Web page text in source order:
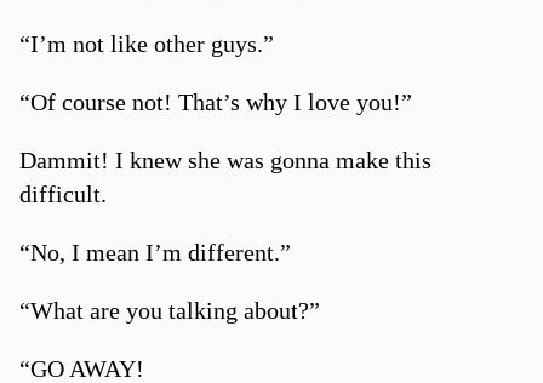
“I’m not like other guys.”
“Of course not! That’s why I love you!”
Dammit! I knew she was gonna make this
difficult.
“No, I mean I’m different.”
“What are you talking about?”
“GO AWAY!